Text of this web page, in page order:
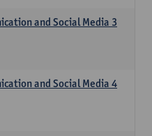
and Social Media 3
and Social Media 4